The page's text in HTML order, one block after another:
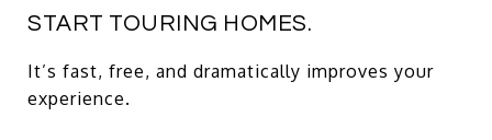
START TOURING HOMES.
It’s fast, free, and dramatically improves your
experience.